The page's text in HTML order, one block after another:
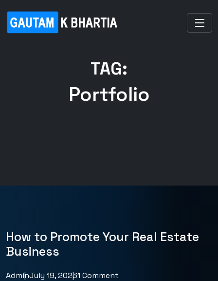
TAG:
Portfolio
How to Promote Your Real Estate
Business
AdminJuly 19, 20231 Comment